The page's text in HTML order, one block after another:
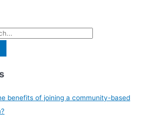
benefits of joining a community-based